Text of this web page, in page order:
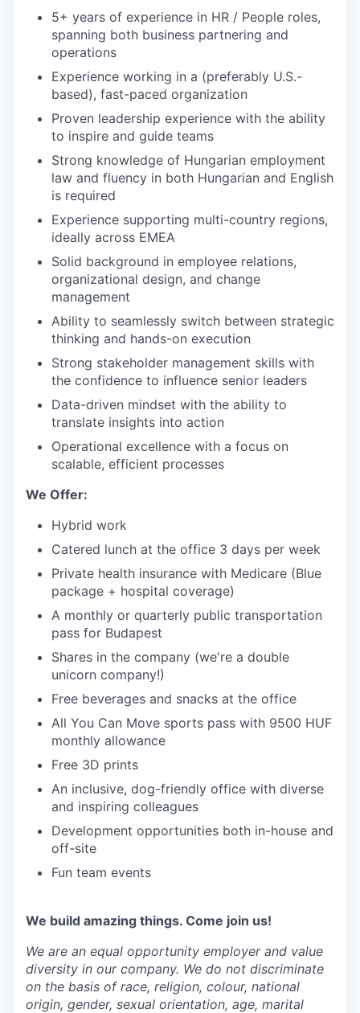
5+ years of experience in HR / People roles,
spanning both business partnering and
operations
Experience working in a (preferably U.S.-
based), fast-paced organization
Proven leadership experience with the ability
to inspire and guide teams
Strong knowledge of Hungarian employment
law and fluency in both Hungarian and English
is required
Experience supporting multi-country regions,
ideally across EMEA
Solid background in employee relations,
organizational design, and change
management
Ability to seamlessly switch between strategic
thinking and hands-on execution
Strong stakeholder management skills with
the confidence to influence senior leaders
Data-driven mindset with the ability to
translate insights into action
Operational excellence with a focus on
scalable, efficient processes
We Offer:
Hybrid work
Catered lunch at the office 3 days per week
Private health insurance with Medicare (Blue
package + hospital coverage)
A monthly or quarterly public transportation
pass for Budapest
Shares in the company (we're a double
unicorn company!)
Free beverages and snacks at the office
All You Can Move sports pass with 9500 HUF
monthly allowance
Free 3D prints
An inclusive, dog-friendly office with diverse
and inspiring colleagues
Development opportunities both in-house and
off-site
Fun team events
We build amazing things. Come join us!
We are an equal opportunity employer and value
diversity in our company. We do not discriminate
on the basis of race, religion, colour, national
origin, gender, sexual orientation, age, marital